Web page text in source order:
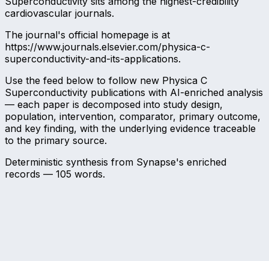
cardiovascular journals.
The journal's official homepage is at
https://www.journals.elsevier.com/physica-c-
superconductivity-and-its-applications.
Use the feed below to follow new Physica C
Superconductivity publications with AI-enriched analysis
— each paper is decomposed into study design,
population, intervention, comparator, primary outcome,
and key finding, with the underlying evidence traceable
to the primary source.
Deterministic synthesis from Synapse's enriched
records — 105 words.